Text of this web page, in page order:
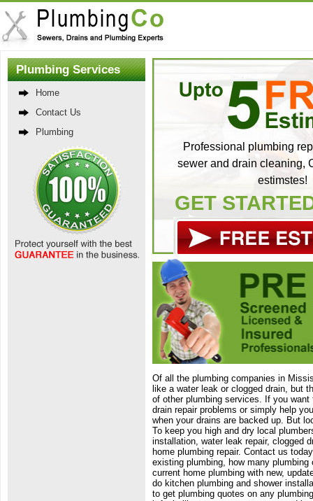
Plumbing Services
Home
Contact Us
Plumbing
Professional plumbing
sewer and drain cleaning,
estimstes!
GET
Of all the plumbing companies in
like a water leak or clogged drain, but
of other plumbing services. If you
drain repair problems or simply help
when your drains are backed up. But
To keep you high and dry local
installation, water leak repair, clogged
home plumbing repair. Contact us
existing plumbing, how many
current home plumbing with new,
do kitchen plumbing and shower
to get plumbing quotes on any